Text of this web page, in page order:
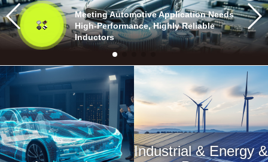
Meeting Automotive Application Needs
High-Performance, Highly Reliable
Inductors
Industrial & Energy &